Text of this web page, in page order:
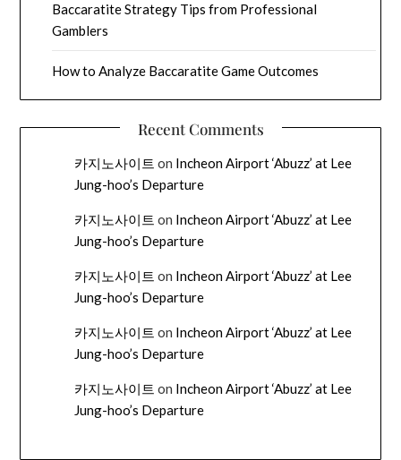
Baccaratite Strategy Tips from Professional
Gamblers
How to Analyze Baccaratite Game Outcomes
Recent Comments
카지노사이트 on Incheon Airport ‘Abuzz’ at Lee
Jung-hoo’s Departure
카지노사이트 on Incheon Airport ‘Abuzz’ at Lee
Jung-hoo’s Departure
카지노사이트 on Incheon Airport ‘Abuzz’ at Lee
Jung-hoo’s Departure
카지노사이트 on Incheon Airport ‘Abuzz’ at Lee
Jung-hoo’s Departure
카지노사이트 on Incheon Airport ‘Abuzz’ at Lee
Jung-hoo’s Departure